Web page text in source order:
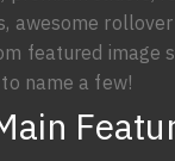
awesome
featured image
name a few!